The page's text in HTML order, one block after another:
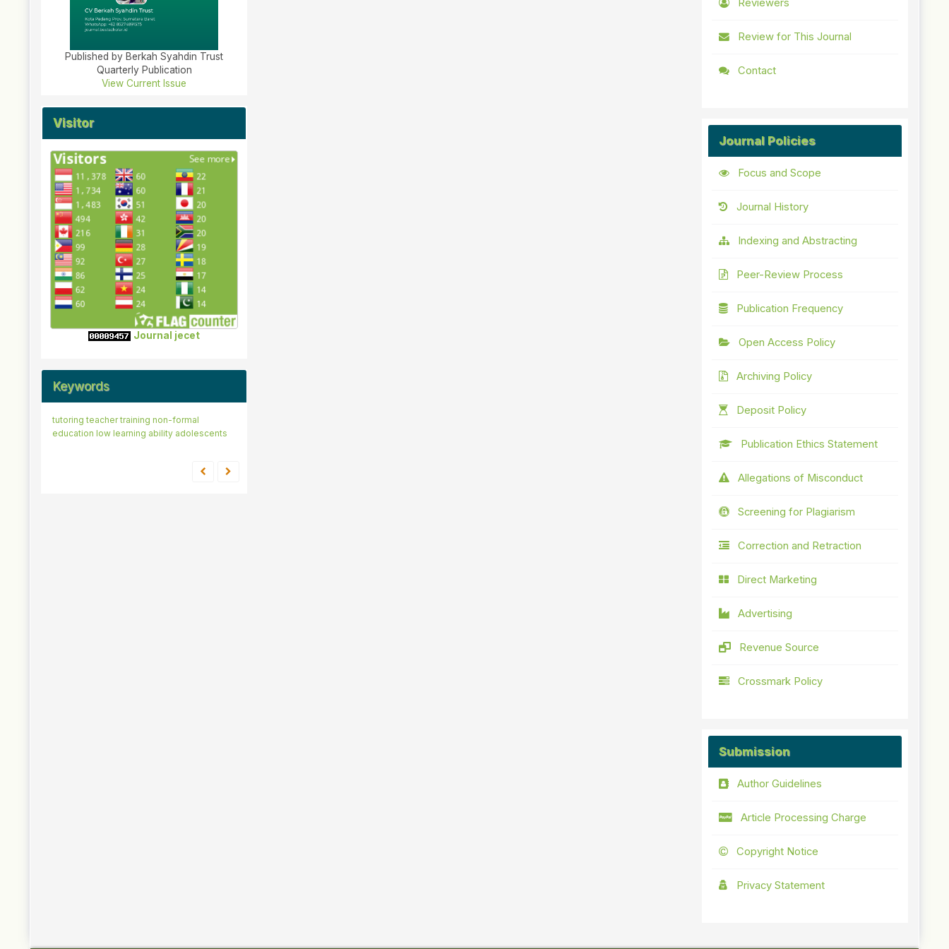
Published by Berkah Syahdin Trust
Quarterly Publication
View Current Issue
Visitor
Journal jecet
Keywords
tutoring teacher training non-formal
education low learning ability adolescents
Reviewers
Review for This Journal
Contact
Journal Policies
Focus and Scope
Journal History
Indexing and Abstracting
Peer-Review Process
Publication Frequency
Open Access Policy
Archiving Policy
Deposit Policy
Publication Ethics Statement
Allegations of Misconduct
Screening for Plagiarism
Correction and Retraction
Direct Marketing
Advertising
Revenue Source
Crossmark Policy
Submission
Author Guidelines
Article Processing Charge
Copyright Notice
Privacy Statement